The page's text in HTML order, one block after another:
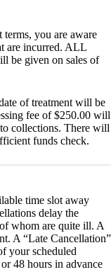
you are aware
are incurred. ALL
be given on sales of
of treatment will be
fee of $250.00 will
collections. There will
funds check.
time slot away
delay the
whom are quite ill. A
A “Late Cancellation”
your scheduled
48 hours in advance